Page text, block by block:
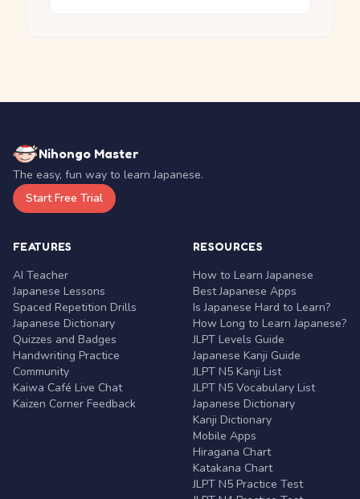
Nihongo Master
The easy, fun way to learn Japanese.
Start Free Trial
FEATURES
AI Teacher
Japanese Lessons
Spaced Repetition Drills
Japanese Dictionary
Quizzes and Badges
Handwriting Practice
Community
Kaiwa Café Live Chat
Kaizen Corner Feedback
RESOURCES
How to Learn Japanese
Best Japanese Apps
Is Japanese Hard to Learn?
How Long to Learn Japanese?
JLPT Levels Guide
Japanese Kanji Guide
JLPT N5 Kanji List
JLPT N5 Vocabulary List
Japanese Dictionary
Kanji Dictionary
Mobile Apps
Hiragana Chart
Katakana Chart
JLPT N5 Practice Test